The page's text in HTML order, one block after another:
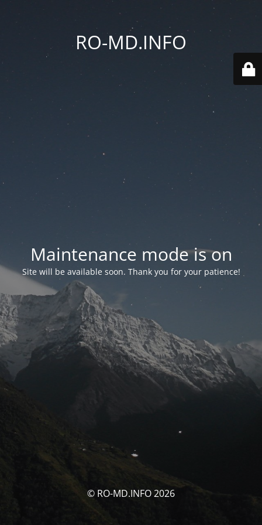
RO-MD.INFO
Maintenance mode is on
Site will be available soon. Thank you for your patience!
© RO-MD.INFO 2026